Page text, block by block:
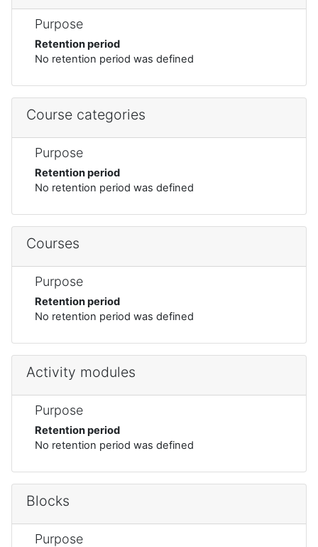
Purpose
Retention period
No retention period was defined
Course categories
Purpose
Retention period
No retention period was defined
Courses
Purpose
Retention period
No retention period was defined
Activity modules
Purpose
Retention period
No retention period was defined
Blocks
Purpose